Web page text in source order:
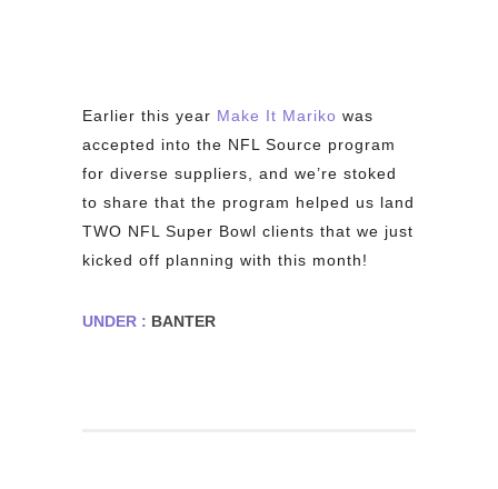
Earlier this year Make It Mariko was
accepted into the NFL Source program
for diverse suppliers, and we’re stoked
to share that the program helped us land
TWO NFL Super Bowl clients that we just
kicked off planning with this month!
UNDER : BANTER